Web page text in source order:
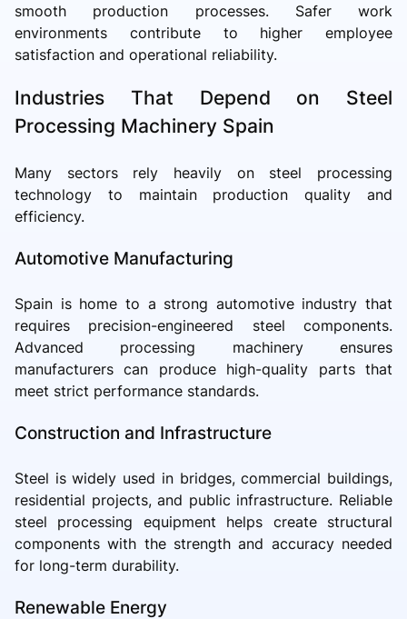
smooth production processes. Safer work
environments contribute to higher employee
satisfaction and operational reliability.
Industries That Depend on Steel
Processing Machinery Spain
Many sectors rely heavily on steel processing
technology to maintain production quality and
efficiency.
Automotive Manufacturing
Spain is home to a strong automotive industry that
requires precision-engineered steel components.
Advanced processing machinery ensures
manufacturers can produce high-quality parts that
meet strict performance standards.
Construction and Infrastructure
Steel is widely used in bridges, commercial buildings,
residential projects, and public infrastructure. Reliable
steel processing equipment helps create structural
components with the strength and accuracy needed
for long-term durability.
Renewable Energy